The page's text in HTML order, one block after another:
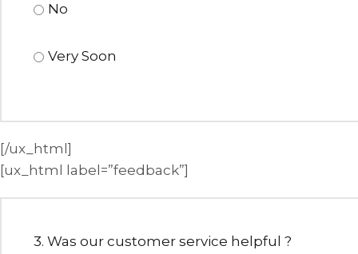
No
Very Soon
[/ux_html]
[ux_html label=”feedback”]
3. Was our customer service helpful ?